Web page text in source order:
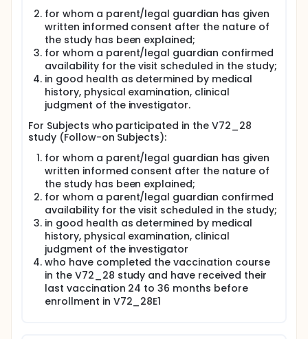
for whom a parent/legal guardian has given
written informed consent after the nature of
the study has been explained;
for whom a parent/legal guardian confirmed
availability for the visit scheduled in the study;
in good health as determined by medical
history, physical examination, clinical
judgment of the investigator.
For Subjects who participated in the V72_28
study (Follow-on Subjects):
for whom a parent/legal guardian has given
written informed consent after the nature of
the study has been explained;
for whom a parent/legal guardian confirmed
availability for the visit scheduled in the study;
in good health as determined by medical
history, physical examination, clinical
judgment of the investigator
who have completed the vaccination course
in the V72_28 study and have received their
last vaccination 24 to 36 months before
enrollment in V72_28E1